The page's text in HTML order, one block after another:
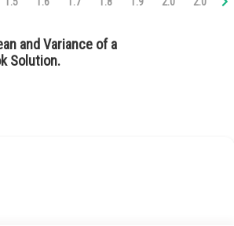
and Variance of a
Solution.